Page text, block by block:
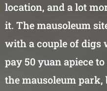
location, and a lot
it. The mausoleum
with a couple of digs
pay 50 yuan apiece
the mausoleum